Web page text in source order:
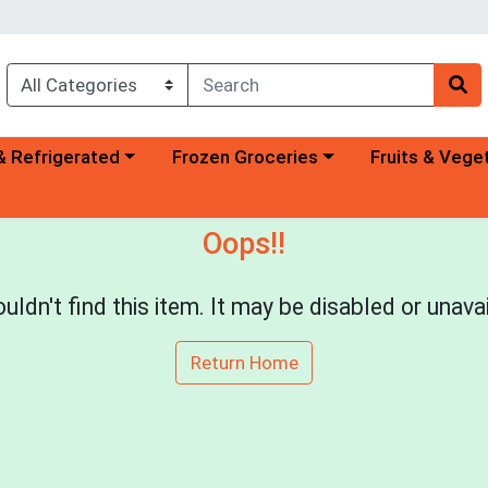
category menu
Refrigerated Choose a category menu
Frozen Groceries Choose a
Fruits &
Oops!!
find this item. It may be disabled or
Return Home